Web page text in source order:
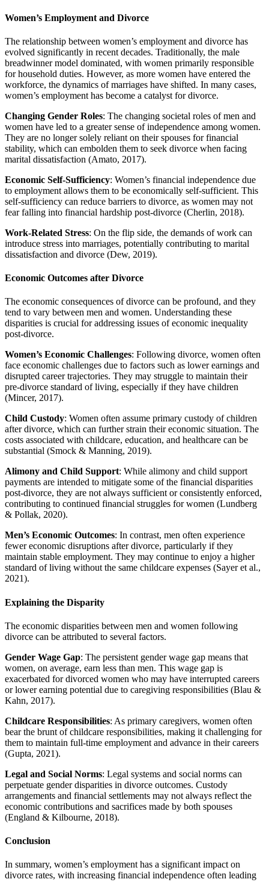
Women’s Employment and Divorce
The relationship between women’s employment and divorce has
evolved significantly in recent decades. Traditionally, the male
breadwinner model dominated, with women primarily responsible
for household duties. However, as more women have entered the
workforce, the dynamics of marriages have shifted. In many cases,
women’s employment has become a catalyst for divorce.
Changing Gender Roles: The changing societal roles of men and
women have led to a greater sense of independence among women.
They are no longer solely reliant on their spouses for financial
stability, which can embolden them to seek divorce when facing
marital dissatisfaction (Amato, 2017).
Economic Self-Sufficiency: Women’s financial independence due
to employment allows them to be economically self-sufficient. This
self-sufficiency can reduce barriers to divorce, as women may not
fear falling into financial hardship post-divorce (Cherlin, 2018).
Work-Related Stress: On the flip side, the demands of work can
introduce stress into marriages, potentially contributing to marital
dissatisfaction and divorce (Dew, 2019).
Economic Outcomes after Divorce
The economic consequences of divorce can be profound, and they
tend to vary between men and women. Understanding these
disparities is crucial for addressing issues of economic inequality
post-divorce.
Women’s Economic Challenges: Following divorce, women often
face economic challenges due to factors such as lower earnings and
disrupted career trajectories. They may struggle to maintain their
pre-divorce standard of living, especially if they have children
(Mincer, 2017).
Child Custody: Women often assume primary custody of children
after divorce, which can further strain their economic situation. The
costs associated with childcare, education, and healthcare can be
substantial (Smock & Manning, 2019).
Alimony and Child Support: While alimony and child support
payments are intended to mitigate some of the financial disparities
post-divorce, they are not always sufficient or consistently enforced,
contributing to continued financial struggles for women (Lundberg
& Pollak, 2020).
Men’s Economic Outcomes: In contrast, men often experience
fewer economic disruptions after divorce, particularly if they
maintain stable employment. They may continue to enjoy a higher
standard of living without the same childcare expenses (Sayer et al.,
2021).
Explaining the Disparity
The economic disparities between men and women following
divorce can be attributed to several factors.
Gender Wage Gap: The persistent gender wage gap means that
women, on average, earn less than men. This wage gap is
exacerbated for divorced women who may have interrupted careers
or lower earning potential due to caregiving responsibilities (Blau &
Kahn, 2017).
Childcare Responsibilities: As primary caregivers, women often
bear the brunt of childcare responsibilities, making it challenging for
them to maintain full-time employment and advance in their careers
(Gupta, 2021).
Legal and Social Norms: Legal systems and social norms can
perpetuate gender disparities in divorce outcomes. Custody
arrangements and financial settlements may not always reflect the
economic contributions and sacrifices made by both spouses
(England & Kilbourne, 2018).
Conclusion
In summary, women’s employment has a significant impact on
divorce rates, with increasing financial independence often leading